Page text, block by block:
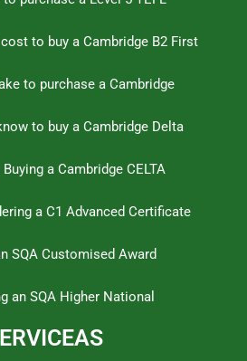
to buy a Cambridge B2 First
to purchase a Cambridge
to buy a Cambridge Delta
a Cambridge CELTA
a C1 Advanced Certificate
SQA Customised Award
an SQA Higher National